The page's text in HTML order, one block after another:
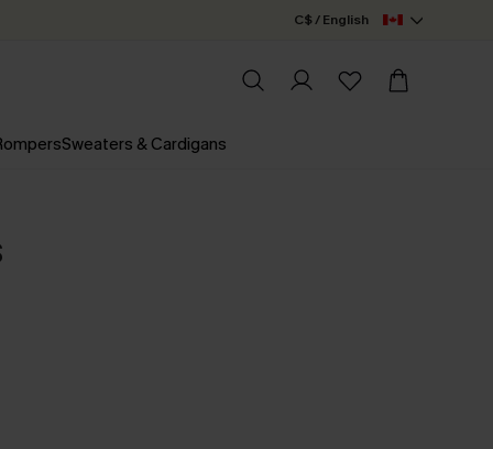
C$ / English
Sweaters & Cardigans